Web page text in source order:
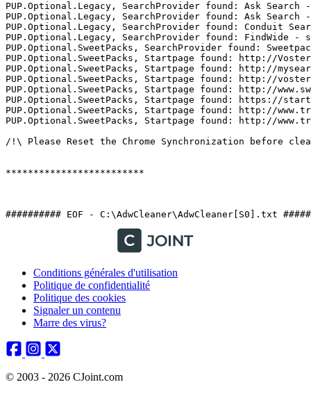
PUP.Optional.Legacy, SearchProvider found: Ask Search -
PUP.Optional.Legacy, SearchProvider found: Ask Search
PUP.Optional.Legacy, SearchProvider found: Conduit
PUP.Optional.Legacy, SearchProvider found: FindWide -
PUP.Optional.SweetPacks, SearchProvider found:
PUP.Optional.SweetPacks, Startpage found: http://
PUP.Optional.SweetPacks, Startpage found: http://
PUP.Optional.SweetPacks, Startpage found: http://
PUP.Optional.SweetPacks, Startpage found: http://
PUP.Optional.SweetPacks, Startpage found: https://start-
PUP.Optional.SweetPacks, Startpage found: http://
PUP.Optional.SweetPacks, Startpage found: http://
/!\ Please Reset the Chrome Synchronization before
*************************
########## EOF - C:\AdwCleaner\AdwCleaner[S0].txt
Conditions générales d'utilisation
Politique de confidentialité
Politique des cookies
Signaler un contenu
Marre des virus?
© 2003 - 2026 CJoint.com